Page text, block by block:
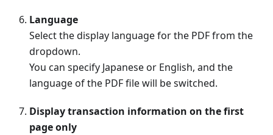
Language
Select the display language for the PDF from the
dropdown.
You can specify Japanese or English, and the
language of the PDF file will be switched.
Display transaction information on the first
page only